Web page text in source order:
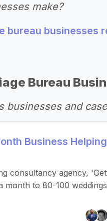
make?
bureau businesses
Bureau
businesses and
Business
consultancy agency,
month to 80-100